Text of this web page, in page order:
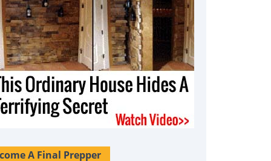
A Final Prepper